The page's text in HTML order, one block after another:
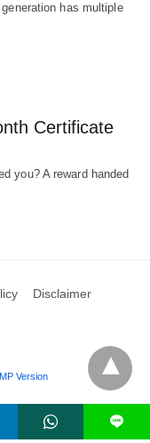
has multiple
Certificate
you? A reward handed
Disclaimer
Version
L